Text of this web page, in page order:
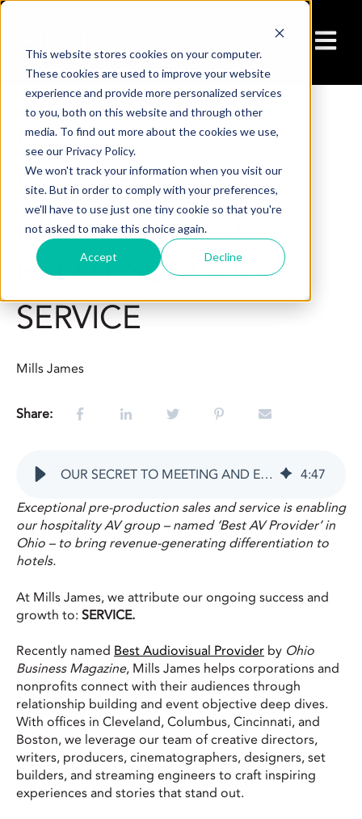
This website stores cookies on your computer.
These cookies are used to improve your website
experience and provide more personalized services
to you, both on this website and through other
media. To find out more about the cookies we use,
see our Privacy Policy.
We won't track your information when you visit our
site. But in order to comply with your preferences,
we'll have to use just one tiny cookie so that you're
not asked to make this choice again.
Accept Decline
Open
OUR SECRET TO
MEETING AND
EVENT SUCCESS IS
SERVICE
Mills James
Share:
OUR SECRET TO MEETING AND EVENT SUCCESS IS SERVICE 4:47
Exceptional pre-production sales and service is enabling
our hospitality AV group – named ‘Best AV Provider’ in
Ohio – to bring revenue-generating differentiation to
hotels.
At Mills James, we attribute our ongoing success and
growth to: SERVICE.
Recently named Best Audiovisual Provider by Ohio
Business Magazine, Mills James helps corporations and
nonprofits connect with their audiences through
relationship building and event objective deep dives.
With offices in Cleveland, Columbus, Cincinnati, and
Boston, we leverage our team of creative directors,
writers, producers, cinematographers, designers, set
builders, and streaming engineers to craft inspiring
experiences and stories that stand out.